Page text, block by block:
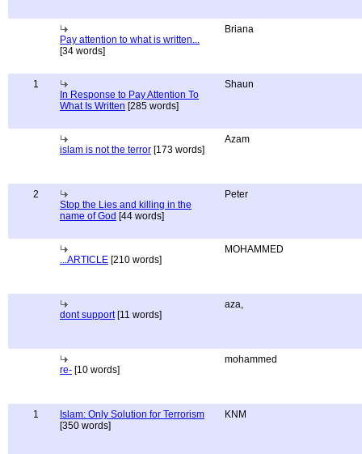
Pay attention to what is written...
[34 words]
Briana
1
In Response to Pay Attention To
What Is Written [285 words]
Shaun
islam is not the terror [173 words]
Azam
2
Stop the Lies and killing in the
name of God [44 words]
Peter
...ARTICLE [210 words]
MOHAMMED
dont support[11 words]
aza,
re- [10 words]
mohammed
1
Islam: Only Solution for Terrorism
[350 words]
KNM